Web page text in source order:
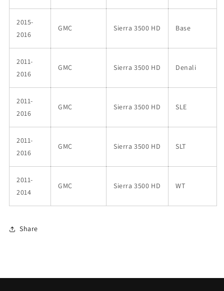
2015-
2016
GMC Sierra 3500 HD Base
2011-
2016
GMC Sierra 3500 HD Denali
2011-
2016
GMC Sierra 3500 HD SLE
2011-
2016
GMC Sierra 3500 HD SLT
2011-
2014
GMC Sierra 3500 HD WT
Share